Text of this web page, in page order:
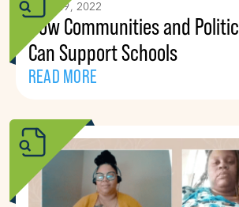
April 29, 2022
How Communities and
Can Support Schools
READ MORE